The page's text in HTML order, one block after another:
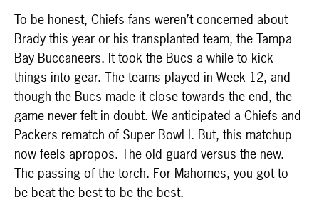
To be honest, Chiefs fans weren’t concerned about
Brady this year or his transplanted team, the Tampa
Bay Buccaneers. It took the Bucs a while to kick
things into gear. The teams played in Week 12, and
though the Bucs made it close towards the end, the
game never felt in doubt. We anticipated a Chiefs and
Packers rematch of Super Bowl I. But, this matchup
now feels apropos. The old guard versus the new.
The passing of the torch. For Mahomes, you got to
be beat the best to be the best.